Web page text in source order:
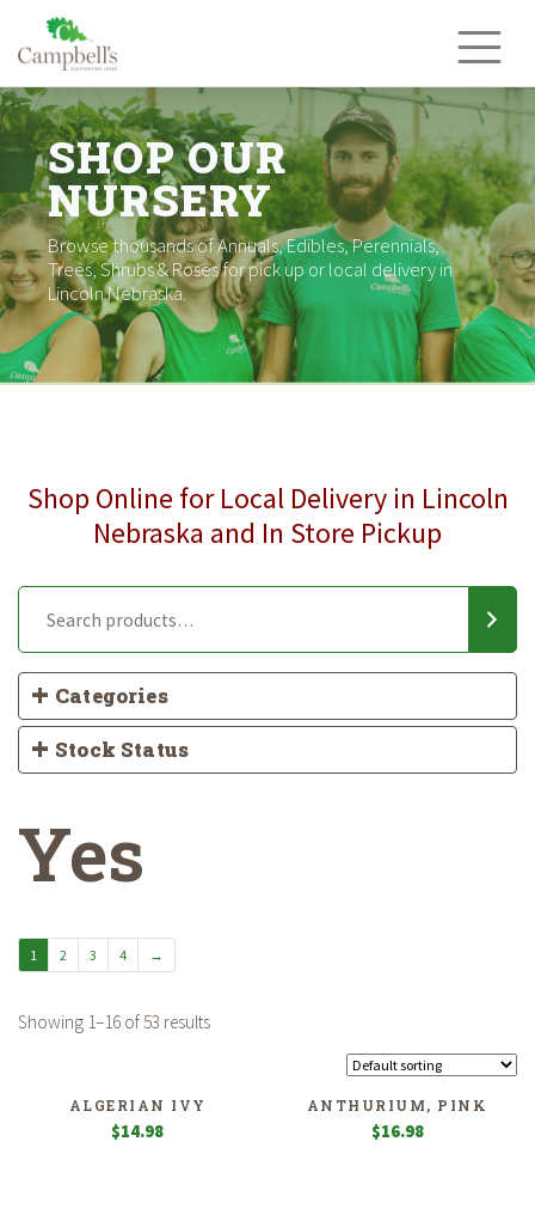
content
SHOP OUR
NURSERY
Browse thousands of Annuals, Edibles, Perennials,
Trees, Shrubs & Roses for pick up or local delivery in
Lincoln Nebraska.
Shop Online for Local Delivery in Lincoln
Nebraska and In Store Pickup
Categories
Stock Status
Yes
1 2 3 4 →
Showing 1–16 of 53 results
ALGERIAN IVY
$14.98
ANTHURIUM, PINK
$16.98